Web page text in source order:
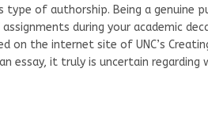
type of authorship. Being a genuine
during your academic
on the internet site of UNC’s
essay, it truly is uncertain regarding